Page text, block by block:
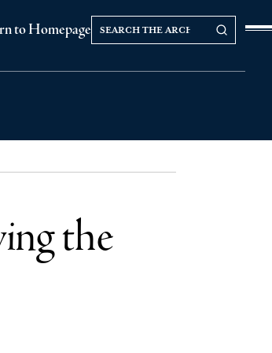
to Homepage
Search our Archives
Search
the
archives
the